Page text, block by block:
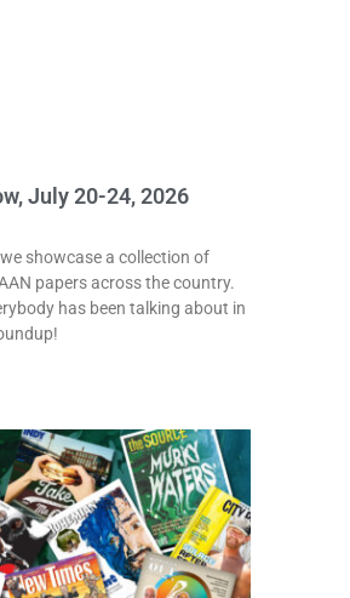
July 20-24, 2026
showcase a collection of
papers across the country.
has been talking about in